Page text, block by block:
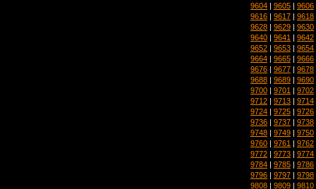
9604 | 9605 | 9606
9616 | 9617 | 9618
9628 | 9629 | 9630
9640 | 9641 | 9642
9652 | 9653 | 9654
9664 | 9665 | 9666
9676 | 9677 | 9678
9688 | 9689 | 9690
9700 | 9701 | 9702
9712 | 9713 | 9714
9724 | 9725 | 9726
9736 | 9737 | 9738
9748 | 9749 | 9750
9760 | 9761 | 9762
9772 | 9773 | 9774
9784 | 9785 | 9786
9796 | 9797 | 9798
9808 | 9809 | 9810